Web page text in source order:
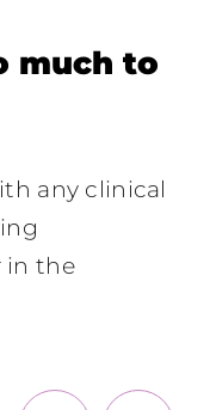
much to
any clinical
in the